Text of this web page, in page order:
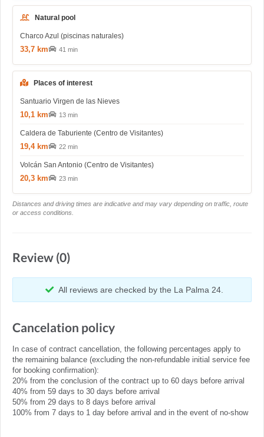
Natural pool
Charco Azul (piscinas naturales)
33,7 km 41 min
Places of interest
Santuario Virgen de las Nieves
10,1 km 13 min
Caldera de Taburiente (Centro de Visitantes)
19,4 km 22 min
Volcán San Antonio (Centro de Visitantes)
20,3 km 23 min
Distances and driving times are indicative and may vary depending on traffic, route
or access conditions.
Review (0)
All reviews are checked by the La Palma 24.
Cancelation policy
In case of contract cancellation, the following percentages apply to
the remaining balance (excluding the non-refundable initial service fee
for booking confirmation):
20% from the conclusion of the contract up to 60 days before arrival
40% from 59 days to 30 days before arrival
50% from 29 days to 8 days before arrival
100% from 7 days to 1 day before arrival and in the event of no-show